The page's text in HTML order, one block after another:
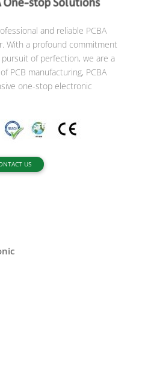
and reliable PCBA
With a profound commitment
of perfection, we are a
PCB manufacturing, PCBA
one-stop electronic
US